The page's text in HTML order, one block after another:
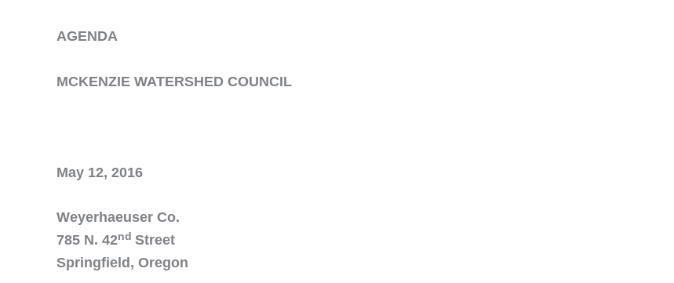
AGENDA
MCKENZIE WATERSHED COUNCIL
May 12, 2016
Weyerhaeuser Co.
785 N. 42nd Street
Springfield, Oregon